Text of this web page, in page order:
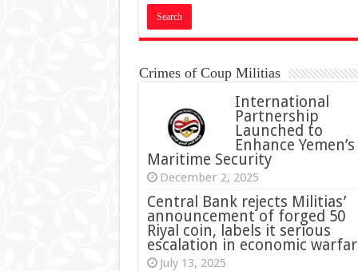
Crimes of Coup Militias
International
Partnership
Launched to
Enhance Yemen’s
Maritime Security
December 2, 2025
Central Bank rejects Militias’
announcement of forged 50
Riyal coin, labels it serious
escalation in economic
July 13, 2025